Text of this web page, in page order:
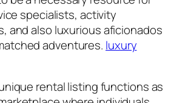
specialists, activity
and also luxurious aficionados
adventures. luxury
rental listing functions as